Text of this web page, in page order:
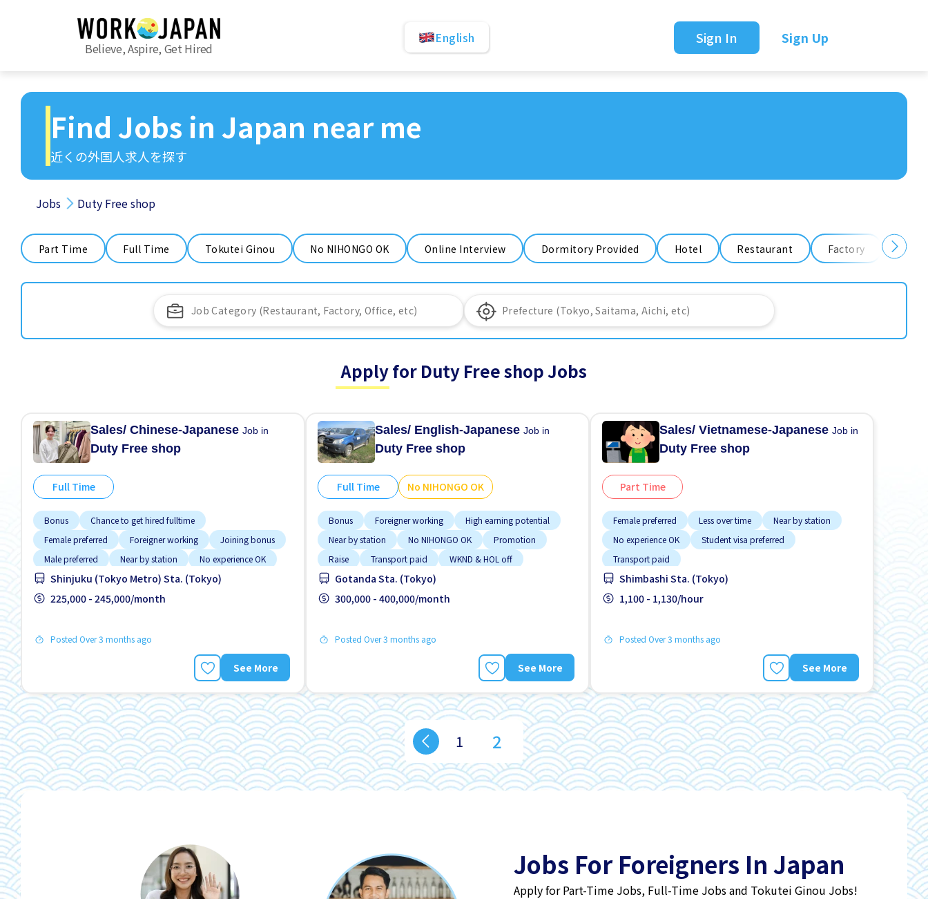
Believe, Aspire, Get Hired
English Sign In Sign Up
Find Jobs in Japan near me
近くの外国人求人を探す
Jobs Duty Free shop
Part Time Full Time Tokutei Ginou No NIHONGO OK Online Interview Dormitory Provided Hotel Restaurant Factory
Apply for Duty Free shop Jobs
Sales/ Chinese-JapaneseJob in
Duty Free shop
Full Time
Bonus
Chance to get hired fulltime
Female preferred
Foreigner working
Joining bonus
Male preferred
Near by station
No experience OK
Promotion
Shinjuku (Tokyo Metro) Sta. (Tokyo)
225,000 - 245,000/month
Posted Over 3 months ago
See More
Sales/ English-JapaneseJob in
Duty Free shop
Full Time No NIHONGO OK
Bonus Foreigner working
High earning potential
Near by station
No NIHONGO OK
Promotion
Raise
Transport paid WKND & HOL off
Gotanda Sta. (Tokyo)
300,000 - 400,000/month
Posted Over 3 months ago
See More
Sales/ Vietnamese-JapaneseJob in
Duty Free shop
Part Time
Female preferred Less over time
Near by station
No experience OK
Student visa preferred
Transport paid
Shimbashi Sta. (Tokyo)
1,100 - 1,130/hour
Posted Over 3 months ago
See More
1 2
Jobs For Foreigners In Japan
Apply for Part-Time Jobs, Full-Time Jobs and Tokutei Ginou Jobs!